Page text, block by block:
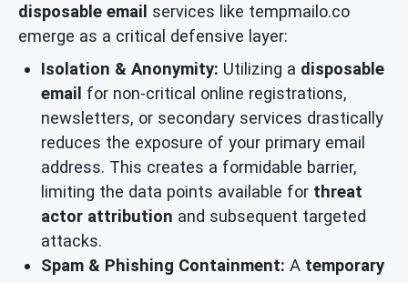
disposable email services like tempmailo.co
emerge as a critical defensive layer:
Isolation & Anonymity: Utilizing a disposable
email for non-critical online registrations,
newsletters, or secondary services drastically
reduces the exposure of your primary email
address. This creates a formidable barrier,
limiting the data points available for threat
actor attribution and subsequent targeted
attacks.
Spam & Phishing Containment: A temporary